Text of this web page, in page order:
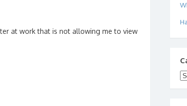
at work that is not allowing me to view